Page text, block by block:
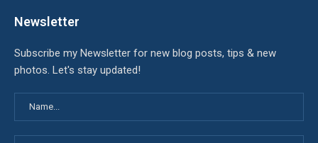
Newsletter
Subscribe my Newsletter for new blog posts, tips & new
photos. Let's stay updated!